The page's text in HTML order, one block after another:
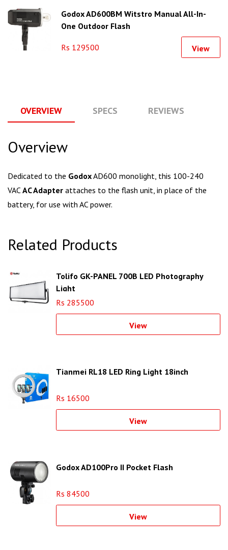
Godox AD600BM Witstro Manual All-In-
One Outdoor Flash
Rs 129500 View
OVERVIEW SPECS REVIEWS
Overview
Dedicated to the GodoxAD600 monolight, this 100-240
VAC AC Adapter attaches to the flash unit, in place of the
battery, for use with AC power.
Related Products
Tolifo GK-PANEL 700B LED Photography
Light
Rs 285500
View
Tianmei RL18 LED Ring Light 18inch
Rs 16500
View
Godox AD100Pro II Pocket Flash
Rs 84500
View